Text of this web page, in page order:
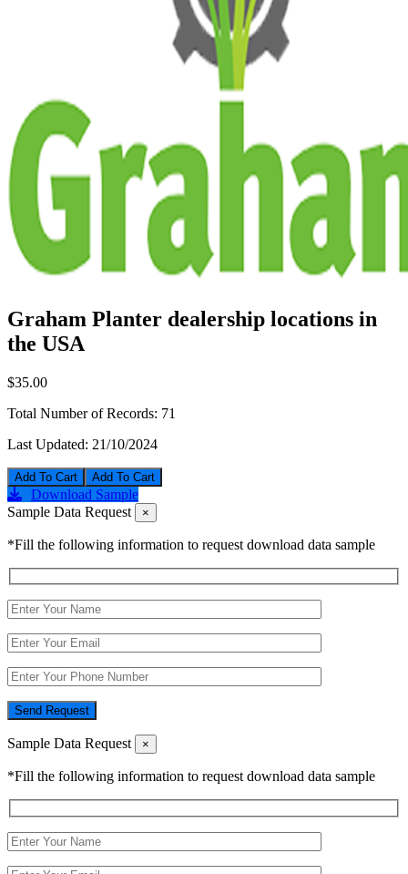
Graham Planter dealership locations in
the USA
$35.00
Total Number of Records: 71
Last Updated: 21/10/2024
Add To Cart
Download Sample
Sample Data Request
×
*Fill the following information to request download data sample
Send Request
Sample Data Request ×
*Fill the following information to request download data sample